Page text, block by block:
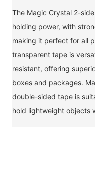
The Magic Crystal 2-
holding power, with
making it perfect for all
transparent tape is
resistant, offering
boxes and packages.
double-sided tape is
hold lightweight objects